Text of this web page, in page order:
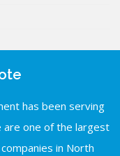
has been serving
are one of the largest
in North